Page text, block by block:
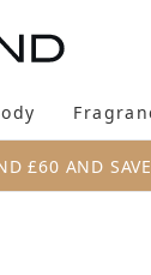
Enter submenu (Hair) Enter submenu
£60 AND